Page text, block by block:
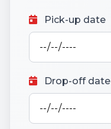
Pick-up date
Drop-off date